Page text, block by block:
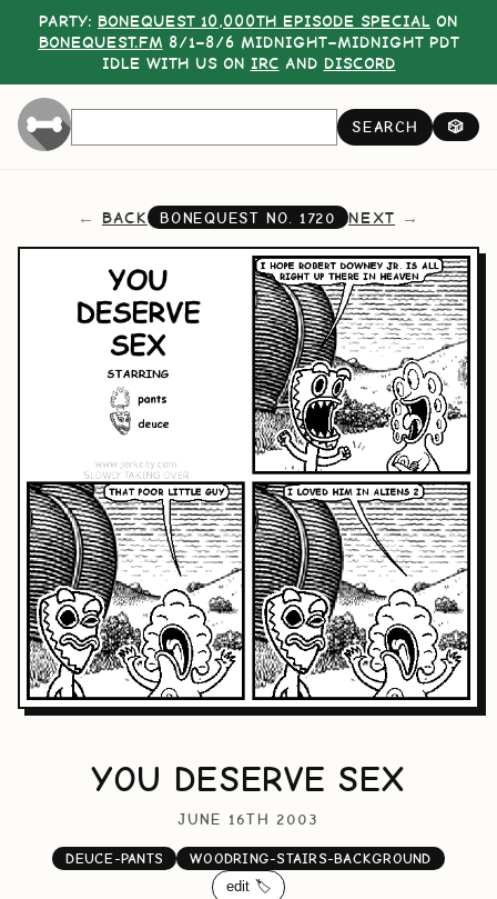
PARTY: BONEQUEST 10,000TH EPISODE SPECIAL ON
BONEQUEST.FM 8/1–8/6 MIDNIGHT–MIDNIGHT PDT
IDLE WITH US ON IRC AND DISCORD
SEARCH 🎲
BACK BONEQUEST NO. 1720 NEXT
YOU DESERVE SEX
JUNE 16TH 2003
DEUCE-PANTS
WOODRING-STAIRS-BACKGROUND
edit 🏷️